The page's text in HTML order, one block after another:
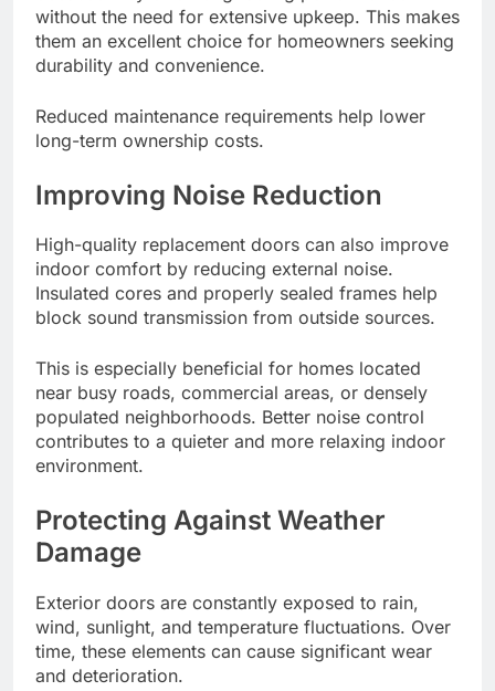
without the need for extensive upkeep. This makes
them an excellent choice for homeowners seeking
durability and convenience.
Reduced maintenance requirements help lower
long-term ownership costs.
Improving Noise Reduction
High-quality replacement doors can also improve
indoor comfort by reducing external noise.
Insulated cores and properly sealed frames help
block sound transmission from outside sources.
This is especially beneficial for homes located
near busy roads, commercial areas, or densely
populated neighborhoods. Better noise control
contributes to a quieter and more relaxing indoor
environment.
Protecting Against Weather
Damage
Exterior doors are constantly exposed to rain,
wind, sunlight, and temperature fluctuations. Over
time, these elements can cause significant wear
and deterioration.